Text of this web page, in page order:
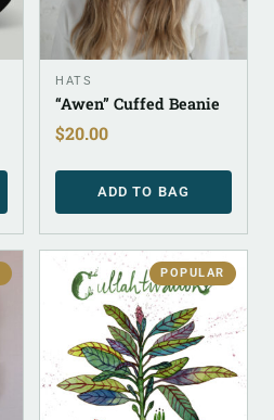
HATS
“Awen” Cuffed Beanie
$20.00
ADD TO BAG
POPULAR